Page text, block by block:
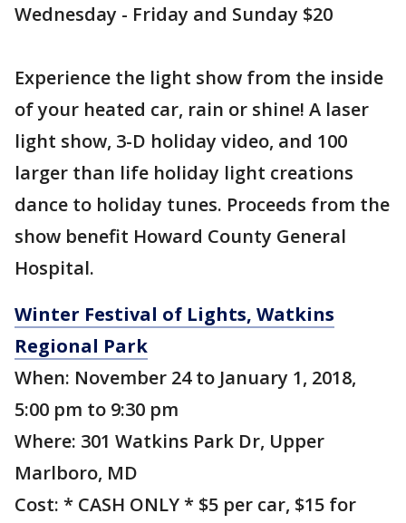
Wednesday - Friday and Sunday $20
Experience the light show from the inside
of your heated car, rain or shine! A laser
light show, 3-D holiday video, and 100
larger than life holiday light creations
dance to holiday tunes. Proceeds from the
show benefit Howard County General
Hospital.
Winter Festival of Lights, Watkins
Regional Park
When: November 24 to January 1, 2018,
5:00 pm to 9:30 pm
Where: 301 Watkins Park Dr, Upper
Marlboro, MD
Cost: * CASH ONLY * $5 per car, $15 for